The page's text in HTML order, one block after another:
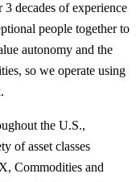
decades of experience
people together to
autonomy and the
so we operate using
the U.S.,
of asset classes
Commodities and